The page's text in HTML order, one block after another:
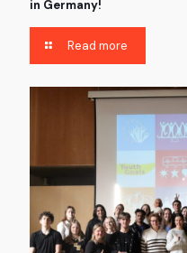
in Germany!
Read more